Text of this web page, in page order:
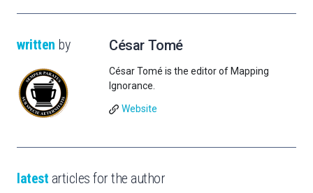
written by César Tomé
César Tomé is the editor of Mapping
Ignorance.
Website
latest articles for the author